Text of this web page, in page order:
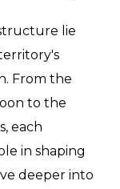
lie
From the
to the
each
in shaping
deeper into